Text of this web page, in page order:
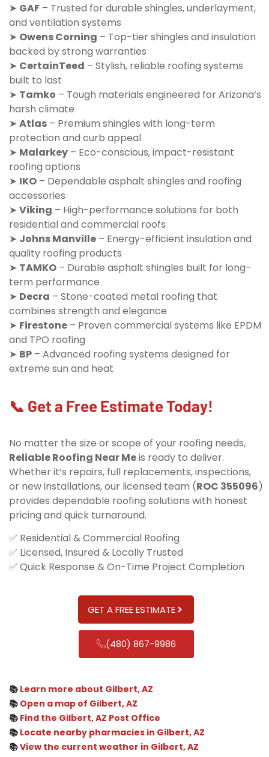
➤ GAF – Trusted for durable shingles, underlayment,
and ventilation systems
➤ Owens Corning – Top-tier shingles and insulation
backed by strong warranties
➤ CertainTeed – Stylish, reliable roofing systems
built to last
➤ Tamko – Tough materials engineered for Arizona’s
harsh climate
➤ Atlas – Premium shingles with long-term
protection and curb appeal
➤ Malarkey – Eco-conscious, impact-resistant
roofing options
➤ IKO – Dependable asphalt shingles and roofing
accessories
➤ Viking – High-performance solutions for both
residential and commercial roofs
➤ Johns Manville – Energy-efficient insulation and
quality roofing products
➤ TAMKO – Durable asphalt shingles built for long-
term performance
➤ Decra – Stone-coated metal roofing that
combines strength and elegance
➤ Firestone – Proven commercial systems like EPDM
and TPO roofing
➤ BP – Advanced roofing systems designed for
extreme sun and heat
📞 Get a Free Estimate Today!
No matter the size or scope of your roofing needs,
Reliable Roofing Near Meis ready to deliver.
Whether it’s repairs, full replacements, inspections,
or new installations, our licensed team (ROC 355096)
provides dependable roofing solutions with honest
pricing and quick turnaround.
✅ Residential & Commercial Roofing
✅ Licensed, Insured & Locally Trusted
✅ Quick Response & On-Time Project Completion
GET A FREE ESTIMATE
(480) 867-9986
📚 Learn more about Gilbert, AZ
📚 Open a map of Gilbert, AZ
📚 Find the Gilbert, AZ Post Office
📚 Locate nearby pharmacies in Gilbert, AZ
📚View the current weather in Gilbert, AZ